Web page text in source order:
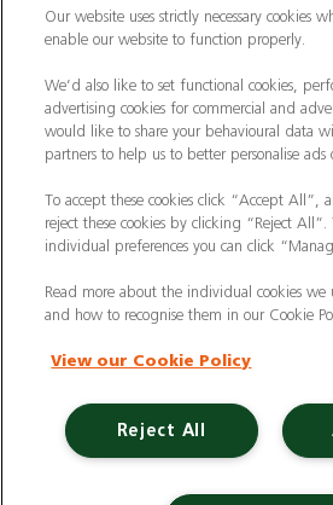
Hire Vehicles | Branch Finder |
Customer Care | Blog | Useful
CAZ | Case Studies | FAQs
Making a Complaint | Modern
Gender Pay Gap
Registered Office: Northgate
Way, Darlington, County Durham,
Company Registration:
Northgate Vehicle Hire Limited
regulated by the Financial
under reference number
Our website uses strictly necessary cookies
enable our website to function properly.
We’d also like to set functional cookies,
advertising cookies for commercial and
would like to share your behavioural data
partners to help us to better personalise ads
To accept these cookies click “Accept All”,
reject these cookies by clicking “Reject All”.
individual preferences you can click
Read more about the individual cookies we
and how to recognise them in our Cookie
View our Cookie Policy
Reject All